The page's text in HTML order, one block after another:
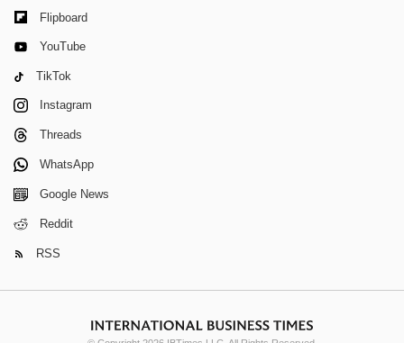
Flipboard
YouTube
TikTok
Instagram
Threads
WhatsApp
Google News
Reddit
RSS